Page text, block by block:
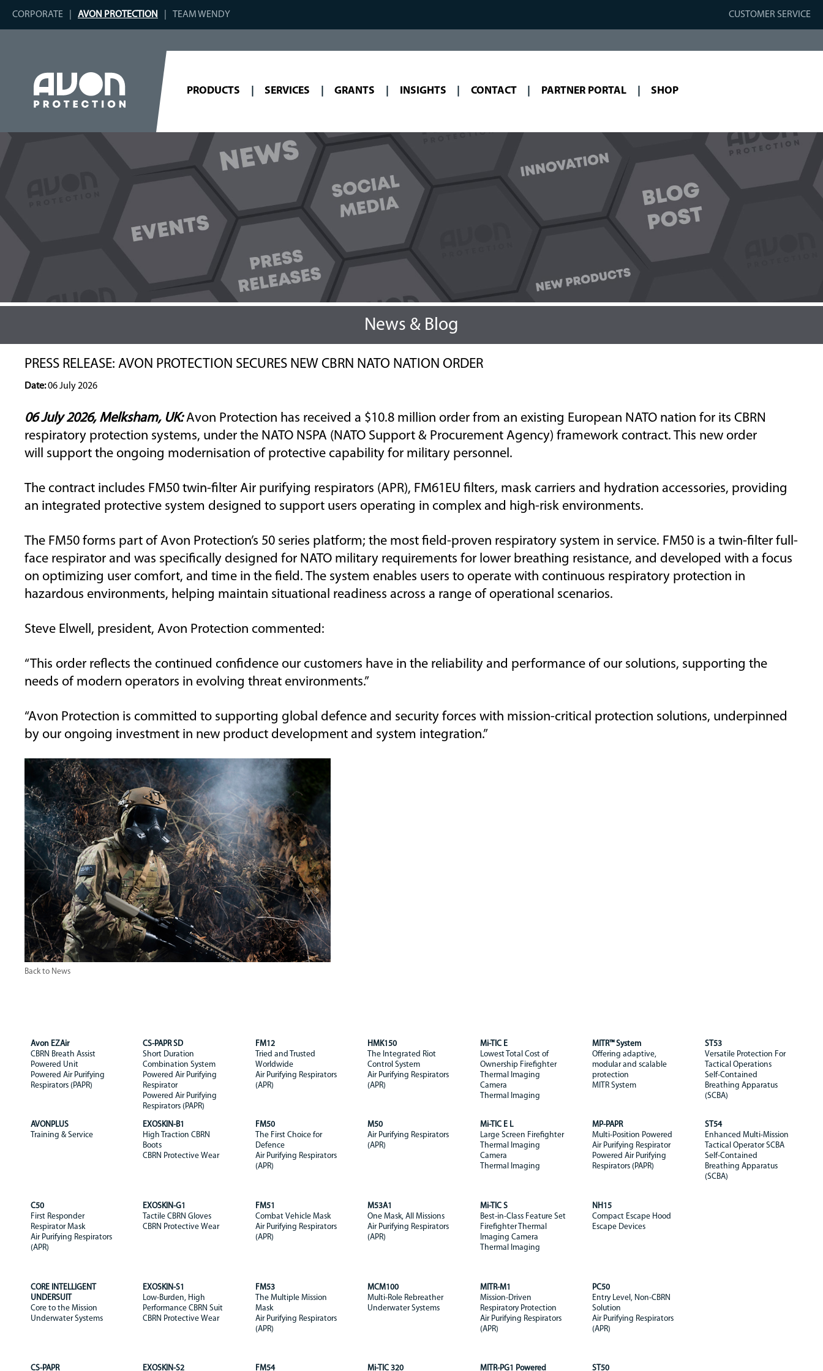
CORPORATE AVON PROTECTION TEAM WENDY CUSTOMER SERVICE
PRODUCTS SERVICES GRANTS INSIGHTS CONTACT PARTNER PORTAL SHOP
News & Blog
PRESS RELEASE: AVON PROTECTION SECURES NEW CBRN NATO NATION ORDER
Date:06 July 2026
06 July 2026, Melksham, UK: Avon Protection has received a $10.8 million order from an existing European NATO nation for its CBRN
respiratory protection systems, under the NATO NSPA (NATO Support & Procurement Agency) framework contract. This new order
will support the ongoing modernisation of protective capability for military personnel.
The contract includes FM50 twin-filter Air purifying respirators (APR), FM61EU filters, mask carriers and hydration accessories, providing
an integrated protective system designed to support users operating in complex and high-risk environments.
The FM50 forms part of Avon Protection’s 50 series platform; the most field-proven respiratory system in service. FM50 is a twin-filter full-
face respirator and was specifically designed for NATO military requirements for lower breathing resistance, and developed with a focus
on optimizing user comfort, and time in the field. The system enables users to operate with continuous respiratory protection in
hazardous environments, helping maintain situational readiness across a range of operational scenarios.
Steve Elwell, president, Avon Protection commented:
“This order reflects the continued confidence our customers have in the reliability and performance of our solutions, supporting the
needs of modern operators in evolving threat environments.”
“Avon Protection is committed to supporting global defence and security forces with mission-critical protection solutions, underpinned
by our ongoing investment in new product development and system integration.”
Back to News
Avon EZAir
CBRN Breath Assist
Powered Unit
Powered Air Purifying
Respirators (PAPR)
AVONPLUS
Training & Service
C50
First Responder
Respirator Mask
Air Purifying Respirators
(APR)
CORE INTELLIGENT
UNDERSUIT
Core to the Mission
Underwater Systems
CS-PAPR
CS-PAPR SD
Short Duration
Combination System
Powered Air Purifying
Respirator
Powered Air Purifying
Respirators (PAPR)
EXOSKIN-B1
High Traction CBRN
Boots
CBRN Protective Wear
EXOSKIN-G1
Tactile CBRN Gloves
CBRN Protective Wear
EXOSKIN-S1
Low-Burden, High
Performance CBRN Suit
CBRN Protective Wear
EXOSKIN-S2
FM12
Tried and Trusted
Worldwide
Air Purifying Respirators
(APR)
FM50
The First Choice for
Defence
Air Purifying Respirators
(APR)
FM51
Combat Vehicle Mask
Air Purifying Respirators
(APR)
FM53
The Multiple Mission
Mask
Air Purifying Respirators
(APR)
FM54
HMK150
The Integrated Riot
Control System
Air Purifying Respirators
(APR)
M50
Air Purifying Respirators
(APR)
M53A1
One Mask, All Missions
Air Purifying Respirators
(APR)
MCM100
Multi-Role Rebreather
Underwater Systems
Mi-TIC 320
Mi-TIC E
Lowest Total Cost of
Ownership Firefighter
Thermal Imaging
Camera
Thermal Imaging
Mi-TIC E L
Large Screen Firefighter
Thermal Imaging
Camera
Thermal Imaging
Mi-TIC S
Best-in-Class Feature Set
Firefighter Thermal
Imaging Camera
Thermal Imaging
MITR-M1
Mission-Driven
Respiratory Protection
Air Purifying Respirators
(APR)
MITR-PG1 Powered
MITR™ System
Offering adaptive,
modular and scalable
protection
MITR System
MP-PAPR
Multi-Position Powered
Air Purifying Respirator
Powered Air Purifying
Respirators (PAPR)
NH15
Compact Escape Hood
Escape Devices
PC50
Entry Level, Non-CBRN
Solution
Air Purifying Respirators
(APR)
ST50
ST53
Versatile Protection For
Tactical Operations
Self-Contained
Breathing Apparatus
(SCBA)
ST54
Enhanced Multi-Mission
Tactical Operator SCBA
Self-Contained
Breathing Apparatus
(SCBA)